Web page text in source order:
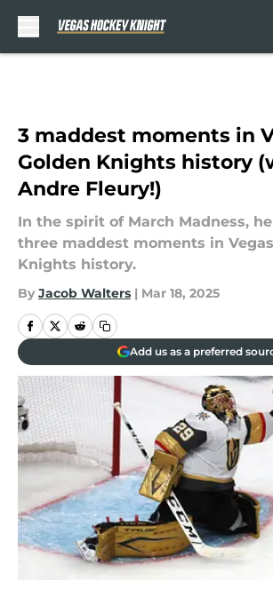
3 maddest moments in
Golden Knights history
Andre Fleury!)
In the spirit of March Madness,
three maddest moments in
Knights history.
By Jacob Walters | Mar 18, 2025
Add us as a preferred